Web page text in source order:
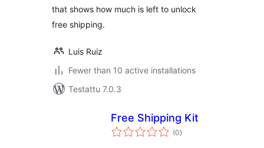
that shows how much is left to unlock
free shipping.
Luis Ruiz
Fewer than 10 active installations
Testattu 7.0.3
Free Shipping Kit
(0arvosanat
yhteensä
)